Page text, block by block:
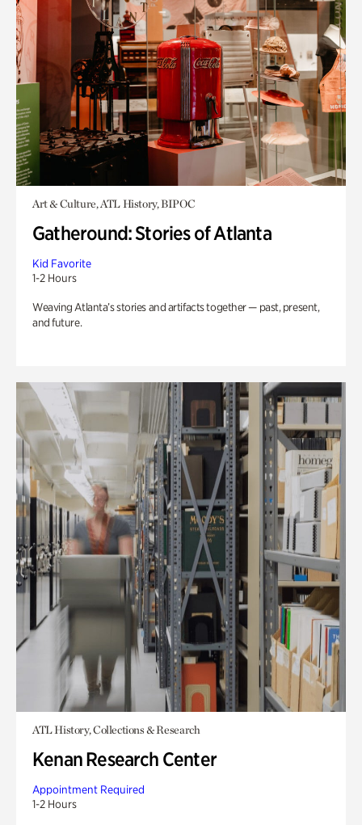
Art & Culture, ATL History, BIPOC
Gatheround: Stories of Atlanta
Kid Favorite
1-2 Hours
Weaving Atlanta’s stories and artifacts together — past, present,
and future.
ATL History, Collections & Research
Kenan Research Center
Appointment Required
1-2 Hours